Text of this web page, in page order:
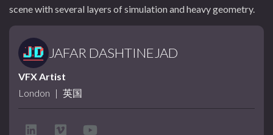
scene with several layers of simulation and heavy geometry.
JAFAR DASHTINEJAD
VFX Artist
London | 英国